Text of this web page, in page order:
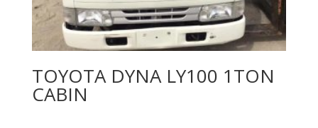
TOYOTA DYNA LY100 1TON
CABIN